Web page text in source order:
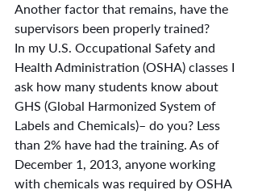
Another factor that remains, have the
supervisors been properly trained?
In my U.S. Occupational Safety and
Health Administration (OSHA) classes I
ask how many students know about
GHS (Global Harmonized System of
Labels and Chemicals)– do you? Less
than 2% have had the training. As of
December 1, 2013, anyone working
with chemicals was required by OSHA